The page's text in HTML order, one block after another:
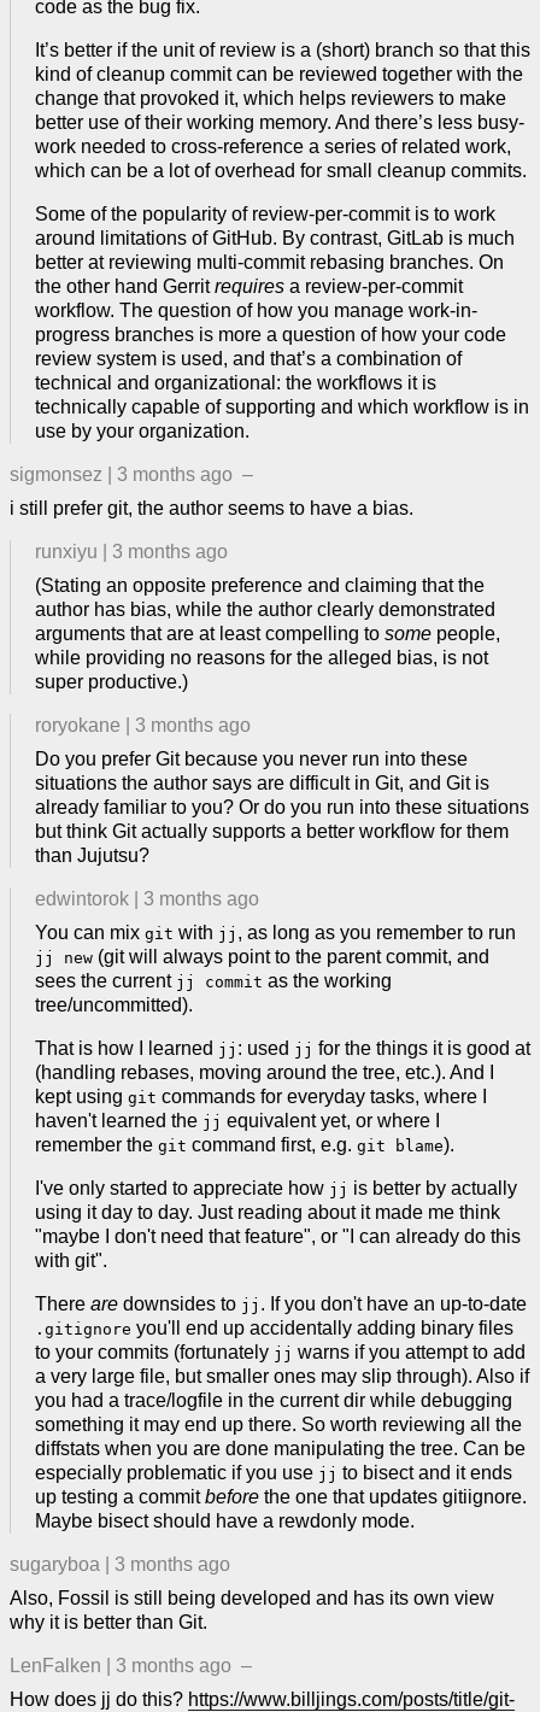
code as the bug fix.
It’s better if the unit of review is a (short) branch so that this
kind of cleanup commit can be reviewed together with the
change that provoked it, which helps reviewers to make
better use of their working memory. And there’s less busy-
work needed to cross-reference a series of related work,
which can be a lot of overhead for small cleanup commits.
Some of the popularity of review-per-commit is to work
around limitations of GitHub. By contrast, GitLab is much
better at reviewing multi-commit rebasing branches. On
the other hand Gerritrequires a review-per-commit
workflow. The question of how you manage work-in-
progress branches is more a question of how your code
review system is used, and that’s a combination of
technical and organizational: the workflows it is
technically capable of supporting and which workflow is in
use by your organization.
sigmonsez 3 months ago –
i still prefer git, the author seems to have a bias.
runxiyu
3 months ago
(Stating an opposite preference and claiming that the
author has bias, while the author clearly demonstrated
arguments that are at least compelling to some people,
while providing no reasons for the alleged bias, is not
super productive.)
roryokane
3 months ago
Do you prefer Git because you never run into these
situations the author says are difficult in Git, and Git is
already familiar to you? Or do you run into these situations
but think Git actually supports a better workflow for them
than Jujutsu?
edwintorok
3 months ago
You can mix git with jj , as long as you remember to run
jj new (git will always point to the parent commit, and
sees the current jj commit as the working
tree/uncommitted).
That is how I learned jj : used jj for the things it is good at
(handling rebases, moving around the tree, etc.). And I
kept using git commands for everyday tasks, where I
haven't learned the jj equivalent yet, or where I
remember the git command first, e.g. git blame).
I've only started to appreciate how jj is better by actually
using it day to day. Just reading about it made me think
"maybe I don't need that feature", or "I can already do this
with git".
There are downsides to jj . If you don't have an up-to-date
.gitignore you'll end up accidentally adding binary files
to your commits (fortunately jj warns if you attempt to add
a very large file, but smaller ones may slip through). Also if
you had a trace/logfile in the current dir while debugging
something it may end up there. So worth reviewing all the
diffstats when you are done manipulating the tree. Can be
especially problematic if you use jj to bisect and it ends
up testing a commitbefore the one that updates gitiignore.
Maybe bisect should have a rewdonly mode.
sugaryboa
3 months ago
Also, Fossil is still being developed and has its own view
why it is better than Git.
LenFalken 3 months ago –
How does jj do this? https://www.billjings.com/posts/title/git-